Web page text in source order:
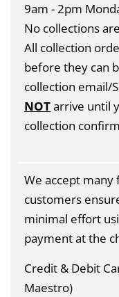
9am - 2pm
No collections
All collection
before they can
collection email/
NOTarrive until
collection
We accept
customers
minimal effort
payment at the
Credit & Debit
Maestro)